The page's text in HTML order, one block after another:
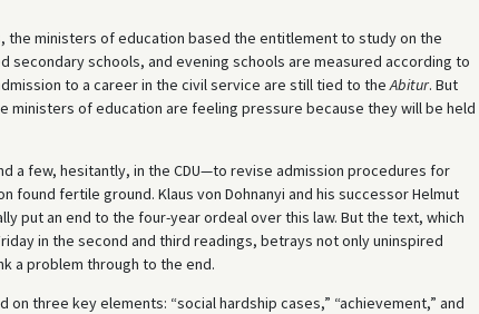
ministers of education based the entitlement to study on the
schools, and evening schools are measured according to
to a career in the civil service are still tied to theAbitur. But
ministers of education are feeling pressure because they will be held
a few, hesitantly, in the CDU—to revise admission procedures for
found fertile ground. Klaus von Dohnanyi and his successor Helmut
put an end to the four-year ordeal over this law. But the text, which
in the second and third readings, betrays not only uninspired
a problem through to the end.
three key elements: “social hardship cases,” “achievement,” and